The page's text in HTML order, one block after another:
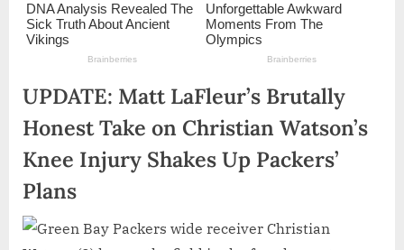
UPDATE: Matt LaFleur’s Brutally
Honest Take on Christian Watson’s
Knee Injury Shakes Up Packers’
Plans